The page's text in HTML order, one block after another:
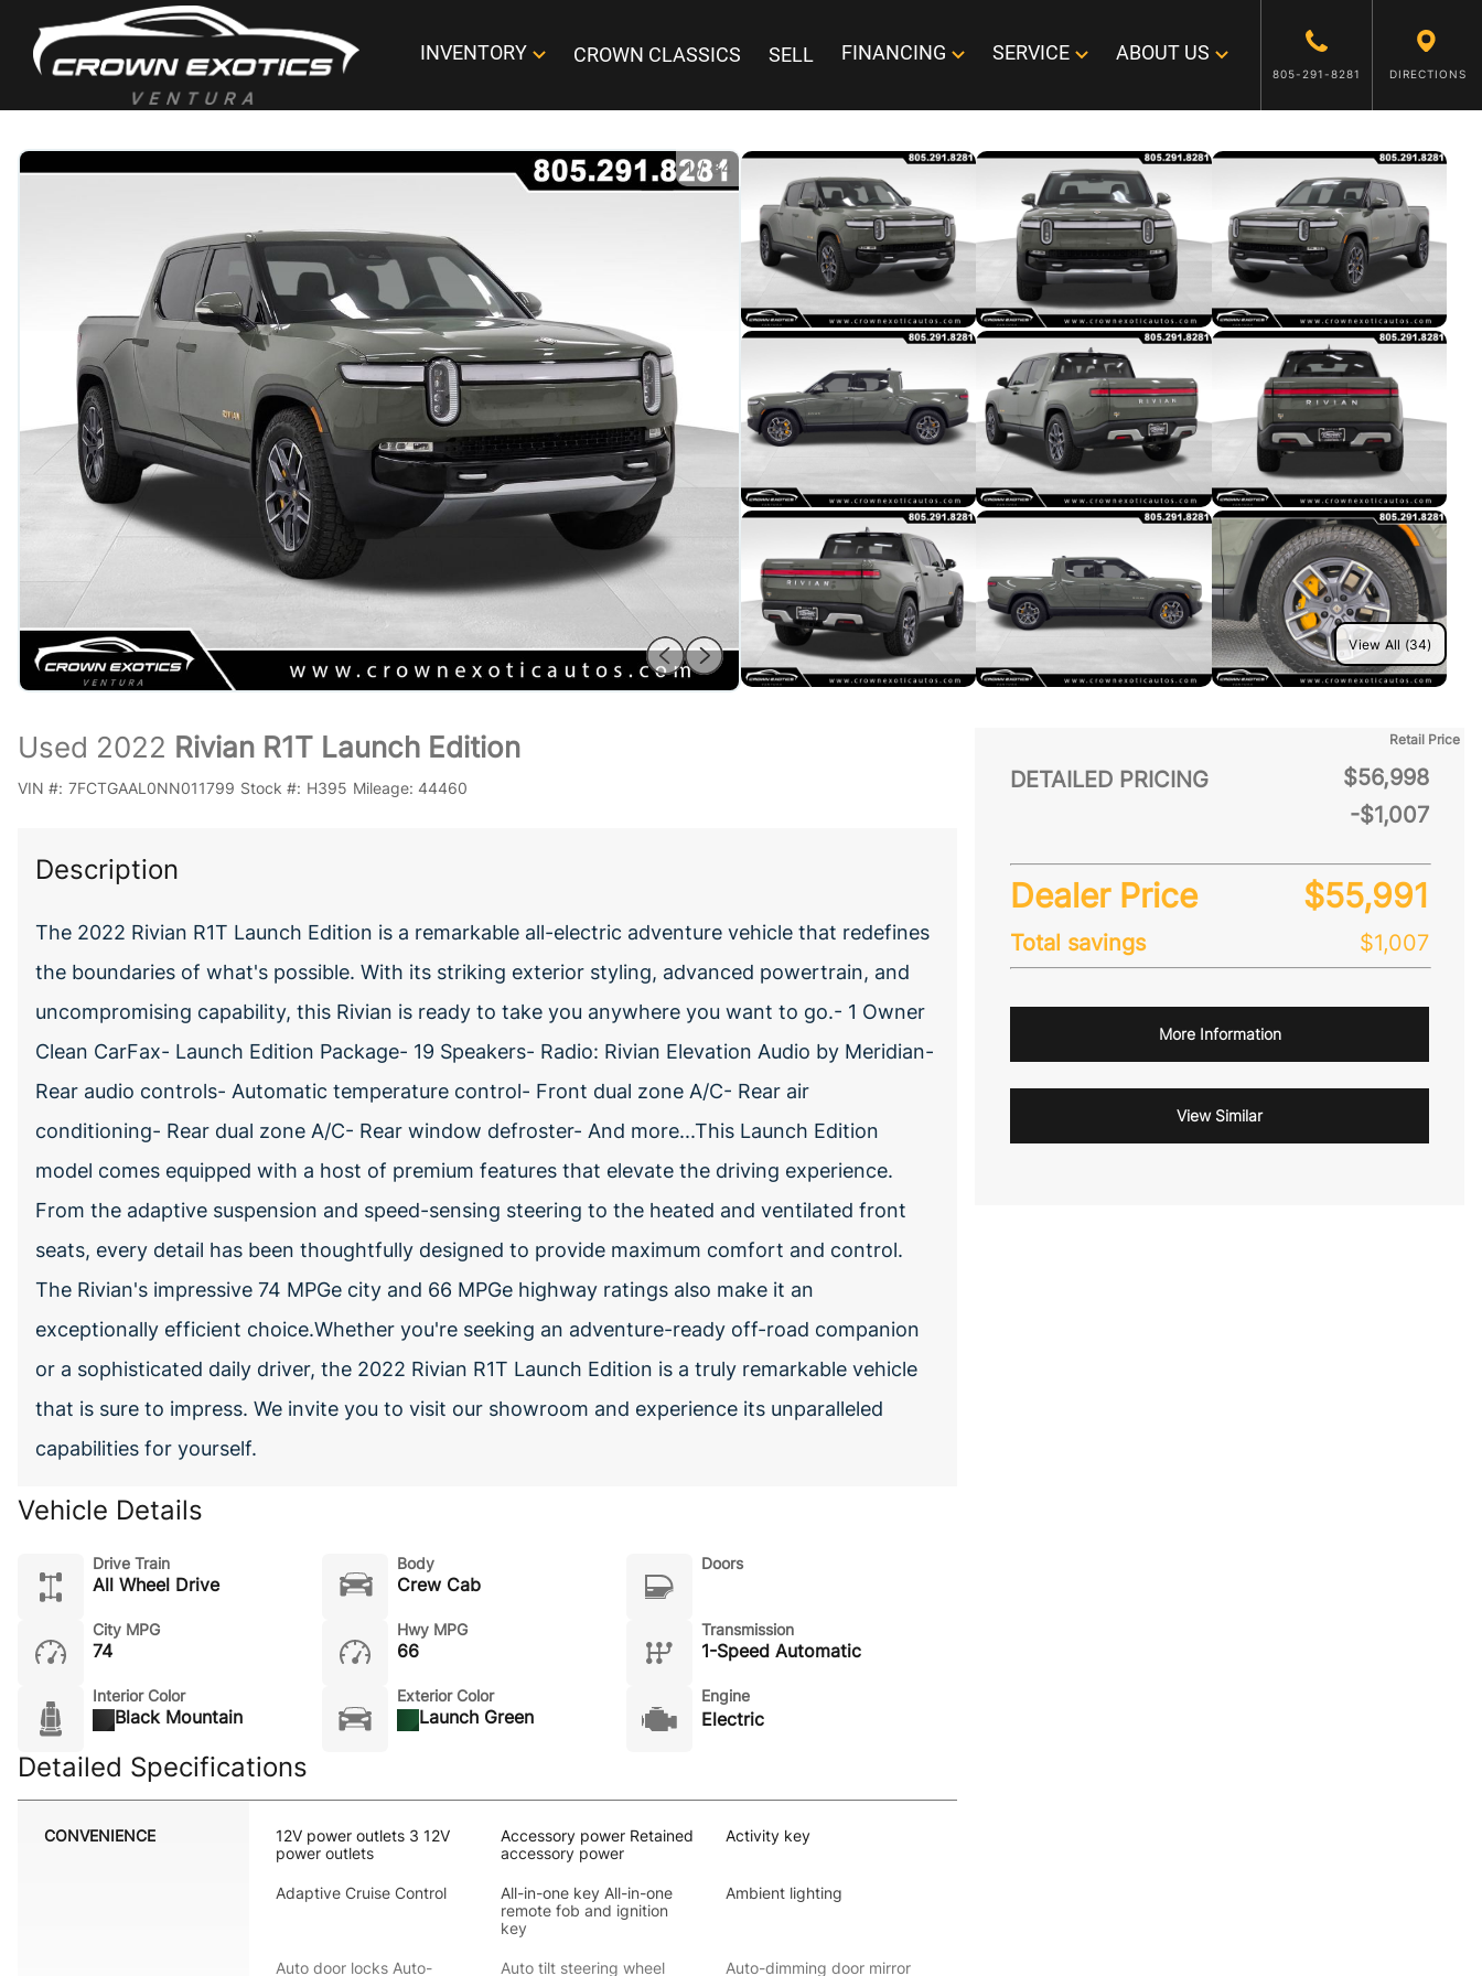
INVENTORY CROWN CLASSICS SELL FINANCING SERVICE ABOUT US
805-291-8281 DIRECTIONS
1/34
View All (34)
DETAILED PRICING
Retail Price
$56,998
-$1,007
Dealer Price $55,991
Total savings $1,007
More Information
View Similar
Used 2022 Rivian R1T Launch Edition
VIN #: 7FCTGAAL0NN011799 Stock #: H395 Mileage: 44460
Description
The 2022 Rivian R1T Launch Edition is a remarkable all-electric adventure vehicle that redefines
the boundaries of what's possible. With its striking exterior styling, advanced powertrain, and
uncompromising capability, this Rivian is ready to take you anywhere you want to go.- 1 Owner
Clean CarFax- Launch Edition Package- 19 Speakers- Radio: Rivian Elevation Audio by Meridian-
Rear audio controls- Automatic temperature control- Front dual zone A/C- Rear air
conditioning- Rear dual zone A/C- Rear window defroster- And more...This Launch Edition
model comes equipped with a host of premium features that elevate the driving experience.
From the adaptive suspension and speed-sensing steering to the heated and ventilated front
seats, every detail has been thoughtfully designed to provide maximum comfort and control.
The Rivian's impressive 74 MPGe city and 66 MPGe highway ratings also make it an
exceptionally efficient choice.Whether you're seeking an adventure-ready off-road companion
or a sophisticated daily driver, the 2022 Rivian R1T Launch Edition is a truly remarkable vehicle
that is sure to impress. We invite you to visit our showroom and experience its unparalleled
capabilities for yourself.
Vehicle Details
Drive Train
All Wheel Drive
Body
Crew Cab
Doors
City MPG
74
Hwy MPG
66
Transmission
1-Speed Automatic
Interior Color
Black Mountain
Exterior Color
Launch Green
Engine
Electric
Detailed Specifications
CONVENIENCE
12V power outlets 3 12V
power outlets
Accessory power Retained
accessory power
Activity key
Adaptive Cruise Control
All-in-one key All-in-one
remote fob and ignition
key
Ambient lighting
Auto door locks Auto-
Auto tilt steering wheel
Auto-dimming door mirror